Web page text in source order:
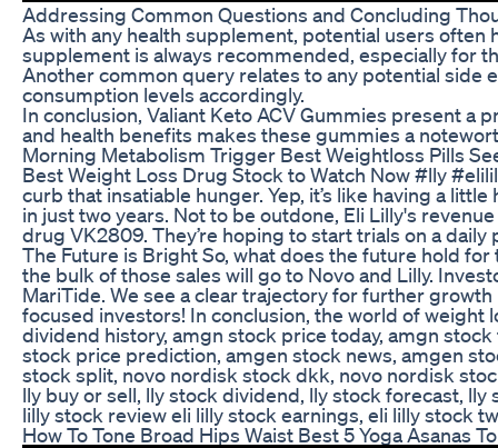
Addressing Common Questions and Concluding
As with any health supplement, potential users
supplement is always recommended, especially for
Another common query relates to any potential side
consumption levels accordingly.
In conclusion, Valiant Keto ACV Gummies present
and health benefits makes these gummies a
Morning Metabolism Trigger Best Weightloss Pills
Best Weight Loss Drug Stock to Watch Now #lly
curb that insatiable hunger. Yep, it’s like having a
in just two years. Not to be outdone, Eli Lilly's
drug VK2809. They’re hoping to start trials on a
The Future is Bright So, what does the future hold
the bulk of those sales will go to Novo and Lilly.
MariTide. We see a clear trajectory for further
focused investors! In conclusion, the world of weight
dividend history, amgn stock price today, amgn
stock price prediction, amgen stock news, amgen
stock split, novo nordisk stock dkk, novo nordisk
lly buy or sell, lly stock dividend, lly stock forecast,
lilly stock review eli lilly stock earnings, eli lilly stock
How To Tone Broad Hips Waist Best 5 Yoga Asanas